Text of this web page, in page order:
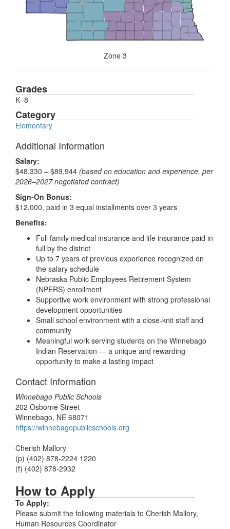
Zone 3
Grades
K–8
Category
Elementary
Additional Information
Salary:
$48,330 – $89,944 (based on education and experience, per
2026–2027 negotiated contract)
Sign-On Bonus:
$12,000, paid in 3 equal installments over 3 years
Benefits:
Full family medical insurance and life insurance paid in
full by the district
Up to 7 years of previous experience recognized on
the salary schedule
Nebraska Public Employees Retirement System
(NPERS) enrollment
Supportive work environment with strong professional
development opportunities
Small school environment with a close-knit staff and
community
Meaningful work serving students on the Winnebago
Indian Reservation — a unique and rewarding
opportunity to make a lasting impact
Contact Information
Winnebago Public Schools
202 Osborne Street
Winnebago, NE 68071
https://winnebagopublicschools.org
Cherish Mallory
(p) (402) 878-2224 1220
(f) (402) 878-2932
How to Apply
To Apply:
Please submit the following materials to Cherish Mallory,
Human Resources Coordinator